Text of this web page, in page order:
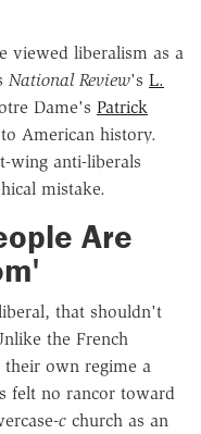
viewed liberalism as a
National Review's L.
Dame's Patrick
American history.
wing anti-liberals
mistake.
Are
that shouldn't
the French
own regime a
felt no rancor toward
c church as an